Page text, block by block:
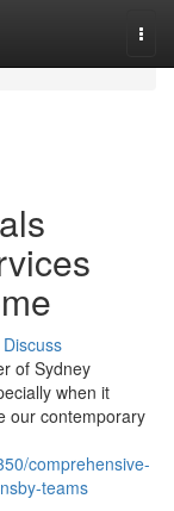
Discuss
of Sydney
when it
our contemporary
comprehensive-
teams